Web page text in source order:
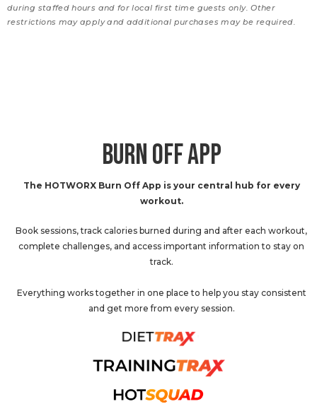
during staffed hours and for local first time guests only. Other
restrictions may apply and additional purchases may be required.
BURN OFF APP
The HOTWORX Burn Off App is your central hub for every
workout.
Book sessions, track calories burned during and after each workout,
complete challenges, and access important information to stay on
track.
Everything works together in one place to help you stay consistent
and get more from every session.